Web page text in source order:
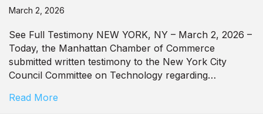
March 2, 2026
See Full Testimony NEW YORK, NY – March 2, 2026 –
Today, the Manhattan Chamber of Commerce
submitted written testimony to the New York City
Council Committee on Technology regarding…
Read More